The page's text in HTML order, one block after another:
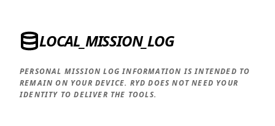
LOCAL_MISSION_LOG
PERSONAL MISSION LOG INFORMATION IS INTENDED TO
REMAIN ON YOUR DEVICE. RYD DOES NOT NEED YOUR
IDENTITY TO DELIVER THE TOOLS.